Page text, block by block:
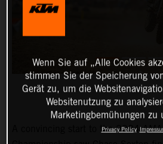
A convincing start to the 2024 AMA
Wenn Sie auf „Alle Cookies
stimmen Sie der Speicherung
Gerät zu, um die
Websitenutzung zu
Marketingbemühungen zu
Privacy Policy